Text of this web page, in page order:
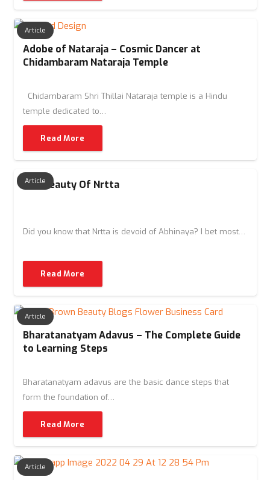
Article
Adobe of Nataraja – Cosmic Dancer at
Chidambaram Nataraja Temple
Chidambaram Shri Thillai Nataraja temple is a Hindu
temple dedicated to…
Read More
Article
The Beauty Of Nrtta
Did you know that Nrtta is devoid of Abhinaya? I bet most…
Read More
Article
Bharatanatyam Adavus – The Complete Guide
to Learning Steps
Bharatanatyam adavus are the basic dance steps that
form the foundation of…
Read More
Article